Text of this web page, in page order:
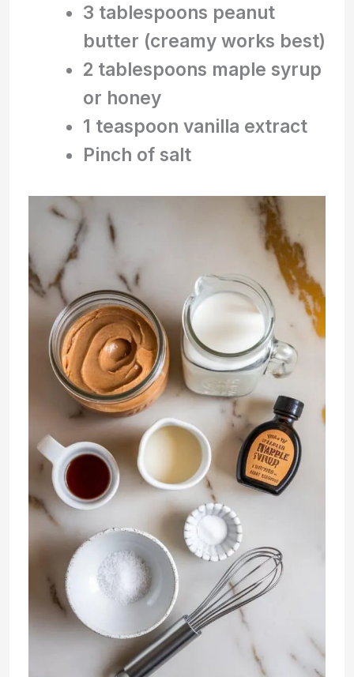
3 tablespoons peanut
butter (creamy works best)
2 tablespoons maple syrup
or honey
1 teaspoon vanilla extract
Pinch of salt